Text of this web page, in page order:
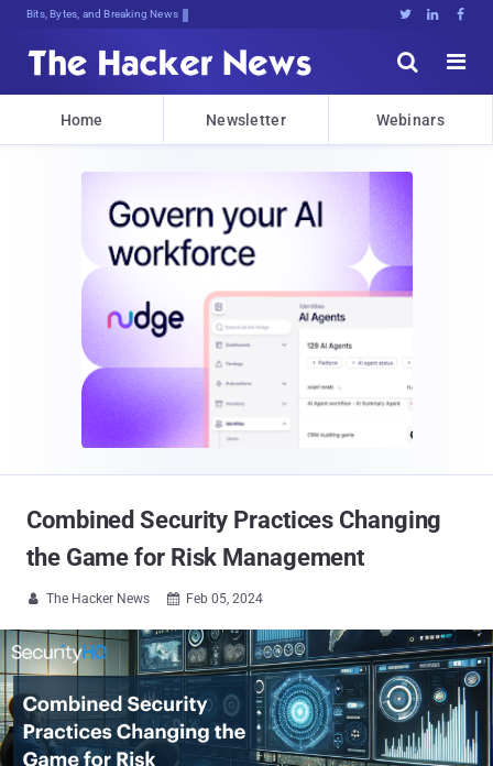
Bits, Bytes, and Breaking News   


Home Newsletter Webinars
Combined Security Practices Changing
the Game for Risk Management
 The Hacker News  Feb 05, 2024